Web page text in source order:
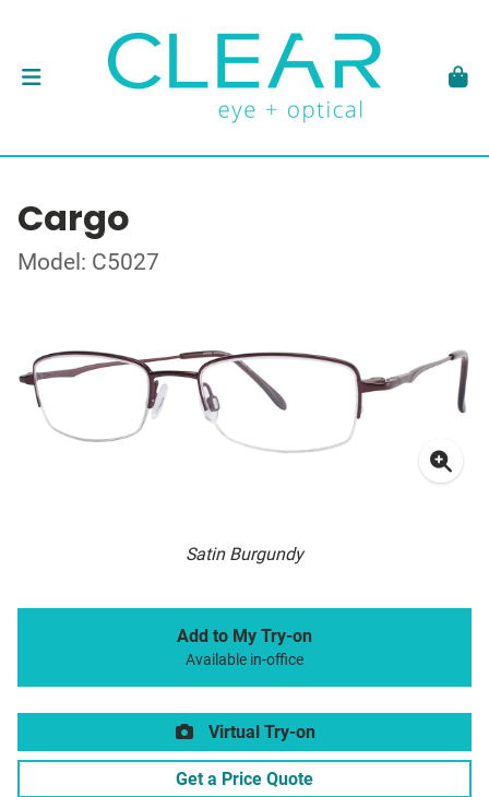
Cargo
Model: C5027
Satin Burgundy
Add to My Try-on
Available in-office
Virtual Try-on
Get a Price Quote